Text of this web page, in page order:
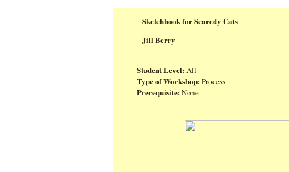
Sketchbook for Scaredy Cats
Jill Berry
Student Level: All
Type of Workshop: Process
Prerequisite: None